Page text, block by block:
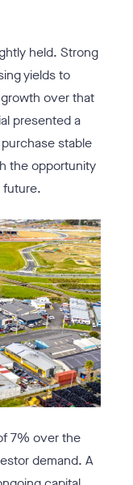
held. Strong
yields to
over that
presented a
stable
the opportunity
future.
7% over the
demand. A